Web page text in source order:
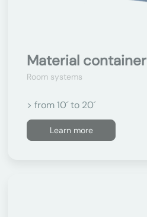
Material container
Room systems
> from 10´ to 20´
Learn more